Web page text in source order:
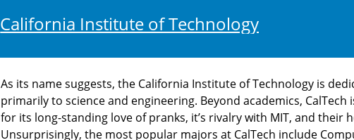
California Institute of Technology
As its name suggests, the California Institute of Technology is
primarily to science and engineering. Beyond academics, CalTech
for its long-standing love of pranks, it’s rivalry with MIT, and their
Unsurprisingly, the most popular majors at CalTech include